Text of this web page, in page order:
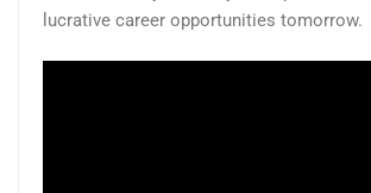
lucrative career opportunities tomorrow.